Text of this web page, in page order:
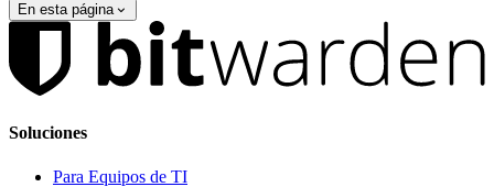
En esta página
Soluciones
Para Equipos de TI